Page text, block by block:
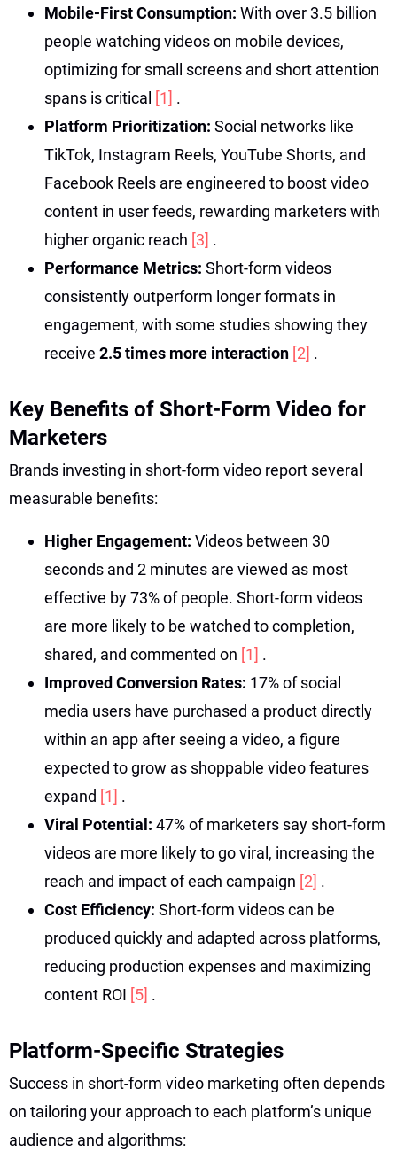
Mobile-First Consumption: With over 3.5 billion
people watching videos on mobile devices,
optimizing for small screens and short attention
spans is critical [1] .
Platform Prioritization: Social networks like
TikTok, Instagram Reels, YouTube Shorts, and
Facebook Reels are engineered to boost video
content in user feeds, rewarding marketers with
higher organic reach [3] .
Performance Metrics: Short-form videos
consistently outperform longer formats in
engagement, with some studies showing they
receive 2.5 times more interaction [2] .
Key Benefits of Short-Form Video for
Marketers
Brands investing in short-form video report several
measurable benefits:
Higher Engagement: Videos between 30
seconds and 2 minutes are viewed as most
effective by 73% of people. Short-form videos
are more likely to be watched to completion,
shared, and commented on [1] .
Improved Conversion Rates: 17% of social
media users have purchased a product directly
within an app after seeing a video, a figure
expected to grow as shoppable video features
expand [1] .
Viral Potential: 47% of marketers say short-form
videos are more likely to go viral, increasing the
reach and impact of each campaign [2] .
Cost Efficiency: Short-form videos can be
produced quickly and adapted across platforms,
reducing production expenses and maximizing
content ROI [5] .
Platform-Specific Strategies
Success in short-form video marketing often depends
on tailoring your approach to each platform’s unique
audience and algorithms: